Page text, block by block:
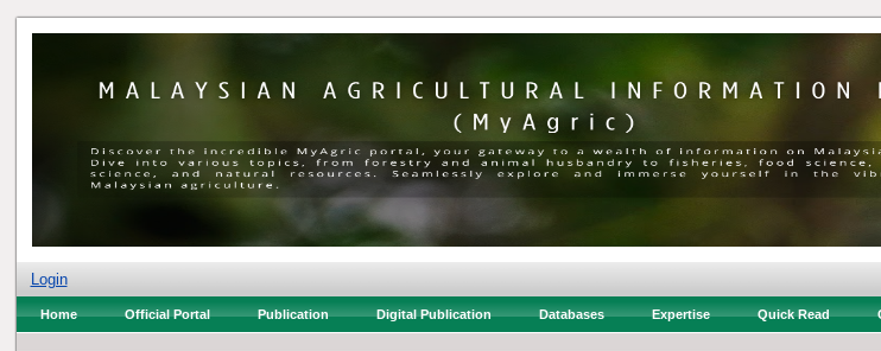
Login
Home Official Portal Publication Digital Publication Databases Expertise Quick Read